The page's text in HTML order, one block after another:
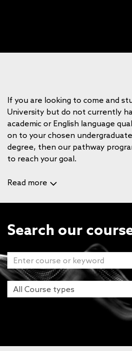
If you are looking to come and
University but do not currently
academic or English language
on to your chosen
degree, then our pathway
to reach your goal.
Read more
Search our